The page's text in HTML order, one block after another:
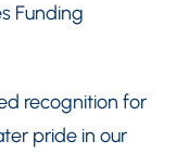
Funding
recognition for
pride in our